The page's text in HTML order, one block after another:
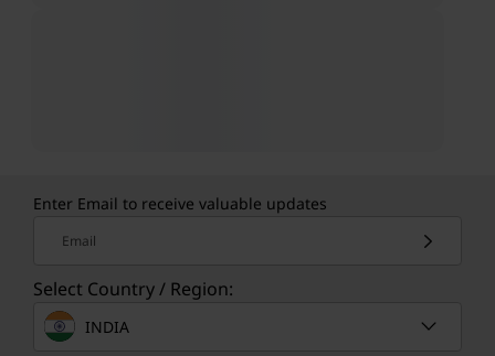
Enter Email to receive valuable updates
Email
Select Country / Region:
INDIA